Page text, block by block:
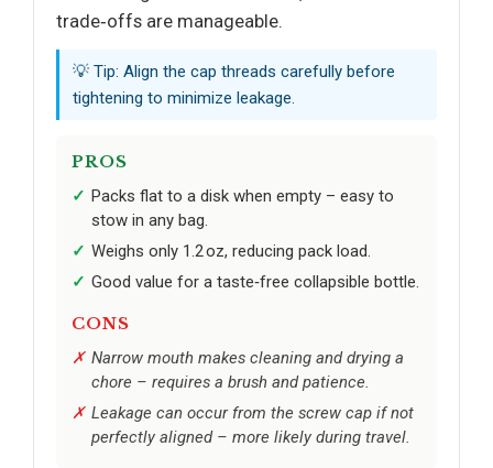
trade‑offs are manageable.
💡 Tip: Align the cap threads carefully before
tightening to minimize leakage.
PROS
Packs flat to a disk when empty – easy to
stow in any bag.
Weighs only 1.2 oz, reducing pack load.
Good value for a taste‑free collapsible bottle.
CONS
Narrow mouth makes cleaning and drying a
chore – requires a brush and patience.
Leakage can occur from the screw cap if not
perfectly aligned – more likely during travel.